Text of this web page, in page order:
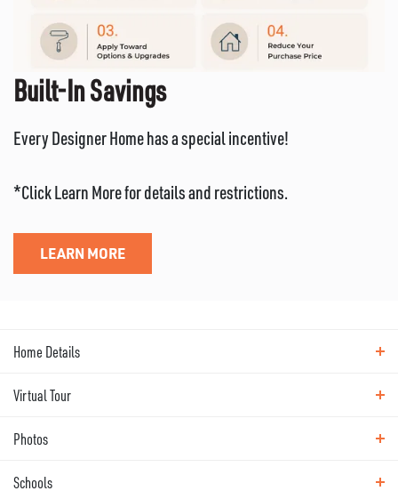
Built-In Savings
Every Designer Home has a special incentive!
*Click Learn More for details and restrictions.
LEARN MORE
Home Details
Popular Alderwood plan offers 2-story
Virtual Tour
Photos
Schools